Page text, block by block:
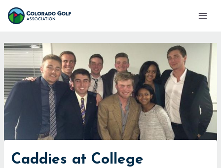
Skip
Main
Caddies at College